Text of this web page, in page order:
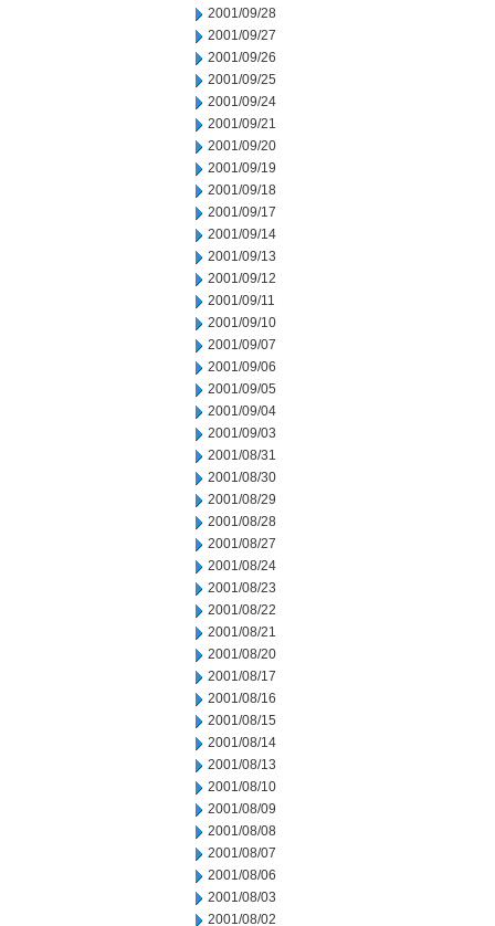
2001/09/28
2001/09/27
2001/09/26
2001/09/25
2001/09/24
2001/09/21
2001/09/20
2001/09/19
2001/09/18
2001/09/17
2001/09/14
2001/09/13
2001/09/12
2001/09/11
2001/09/10
2001/09/07
2001/09/06
2001/09/05
2001/09/04
2001/09/03
2001/08/31
2001/08/30
2001/08/29
2001/08/28
2001/08/27
2001/08/24
2001/08/23
2001/08/22
2001/08/21
2001/08/20
2001/08/17
2001/08/16
2001/08/15
2001/08/14
2001/08/13
2001/08/10
2001/08/09
2001/08/08
2001/08/07
2001/08/06
2001/08/03
2001/08/02